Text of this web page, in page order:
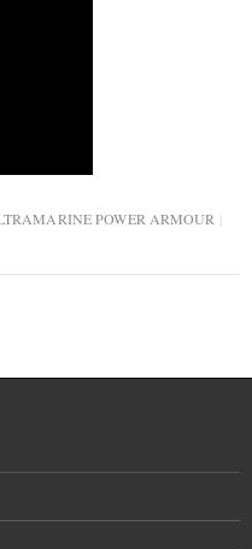
POWER ARMOUR